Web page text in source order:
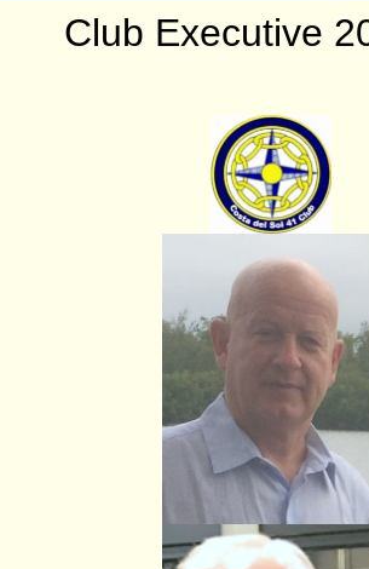
Club Executive